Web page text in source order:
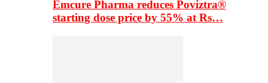
Emcure Pharma reduces Poviztra®
starting dose price by 55% at Rs…